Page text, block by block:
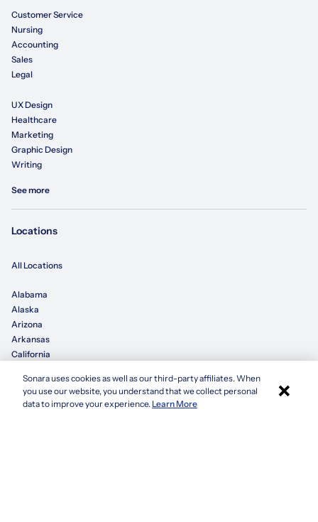
Apply with Sonara
Customer Service
Nursing
Accounting
Sales
Legal
UX Design
Healthcare
Marketing
Graphic Design
Writing
See more
Locations
All Locations
Alabama
Alaska
Arizona
Arkansas
California
Colorado
Connecticut
Sonara uses cookies as well as our third-party affiliates. When
you use our website, you understand that we collect personal
data to improve your experience.Learn More ×